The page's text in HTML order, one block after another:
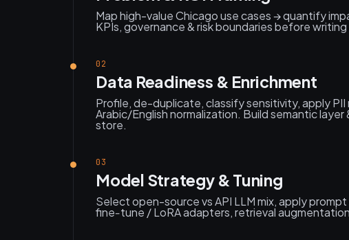
Map high-value Chicago use cases → quantify
KPIs, governance & risk boundaries before
02
Data Readiness & Enrichment
Profile, de-duplicate, classify sensitivity, apply PII
Arabic/English normalization. Build semantic
store.
03
Model Strategy & Tuning
Select open-source vs API LLM mix, apply
fine‑tune / LoRA adapters, retrieval